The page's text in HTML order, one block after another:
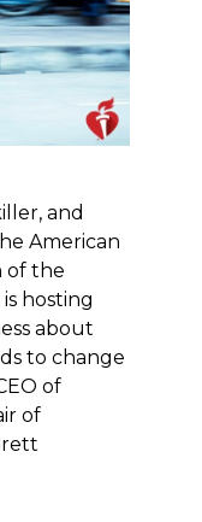
and
American
of the
hosting
about
to change
of
of